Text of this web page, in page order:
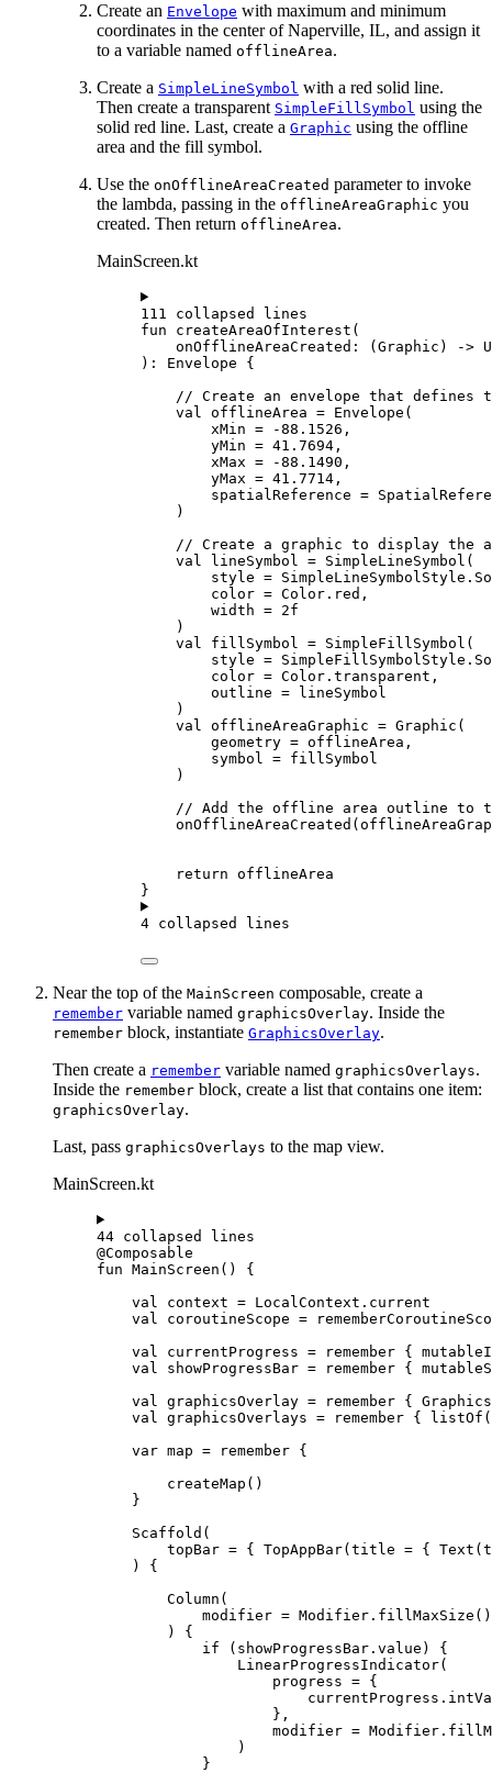
Create an Envelope with maximum and minimum
coordinates in the center of Naperville, IL, and assign it
to a variable named offlineArea.
Create a SimpleLineSymbol with a red solid line.
Then create a transparent SimpleFillSymbol using the
solid red line. Last, create a Graphic using the offline
area and the fill symbol.
Use the onOfflineAreaCreated parameter to invoke
the lambda, passing in the offlineAreaGraphic you
created. Then return offlineArea.
MainScreen.kt
111 collapsed lines
fun
createAreaOfInterest (
onOfflineAreaCreated: (Graphic ) ->
): Envelope {
// Create an envelope that
val
offlineArea = Envelope (
xMin = -88.1526 ,
yMin = 41.7694 ,
xMax = -88.1490 ,
yMax = 41.7714 ,
spatialReference =
)
// Create a graphic to display the
val
lineSymbol = SimpleLineSymbol (
style =
color = Color.red,
width = 2f
)
val
fillSymbol = SimpleFillSymbol (
style =
color = Color.transparent,
outline = lineSymbol
)
val
offlineAreaGraphic = Graphic (
geometry = offlineArea,
symbol = fillSymbol
)
// Add the offline area outline to
onOfflineAreaCreated
return offlineArea
}
4 collapsed lines
Near the top of the MainScreen composable, create a
remember variable named graphicsOverlay. Inside the
remember block, instantiate GraphicsOverlay.
Then create a remember variable named graphicsOverlays.
Inside the remember block, create a list that contains one item:
graphicsOverlay.
Last, pass graphicsOverlays to the map view.
MainScreen.kt
44 collapsed lines
@Composable
fun MainScreen () {
val
context = LocalContext.current
val
coroutineScope =
val
currentProgress = remember {
val
showProgressBar = remember {
val
graphicsOverlay = remember {
val
graphicsOverlays = remember { listOf
var map = remember {
createMap ()
}
Scaffold (
topBar = { TopAppBar(title = { Text
) {
Column (
modifier = Modifier. fillMaxSize
) {
if (showProgressBar. value ) {
LinearProgressIndicator(
progress = {
},
modifier = Modifier.
)
}